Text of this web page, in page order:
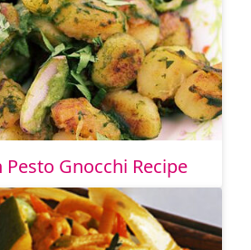
Pesto Gnocchi Recipe